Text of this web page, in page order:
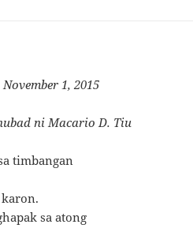
1, 2015
ni Macario D. Tiu
timbangan
sa atong